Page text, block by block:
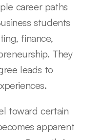
career paths
students
finance,
They
leads to
toward certain
apparent